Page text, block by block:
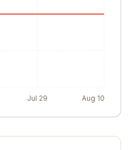
Jul 29 Aug 10